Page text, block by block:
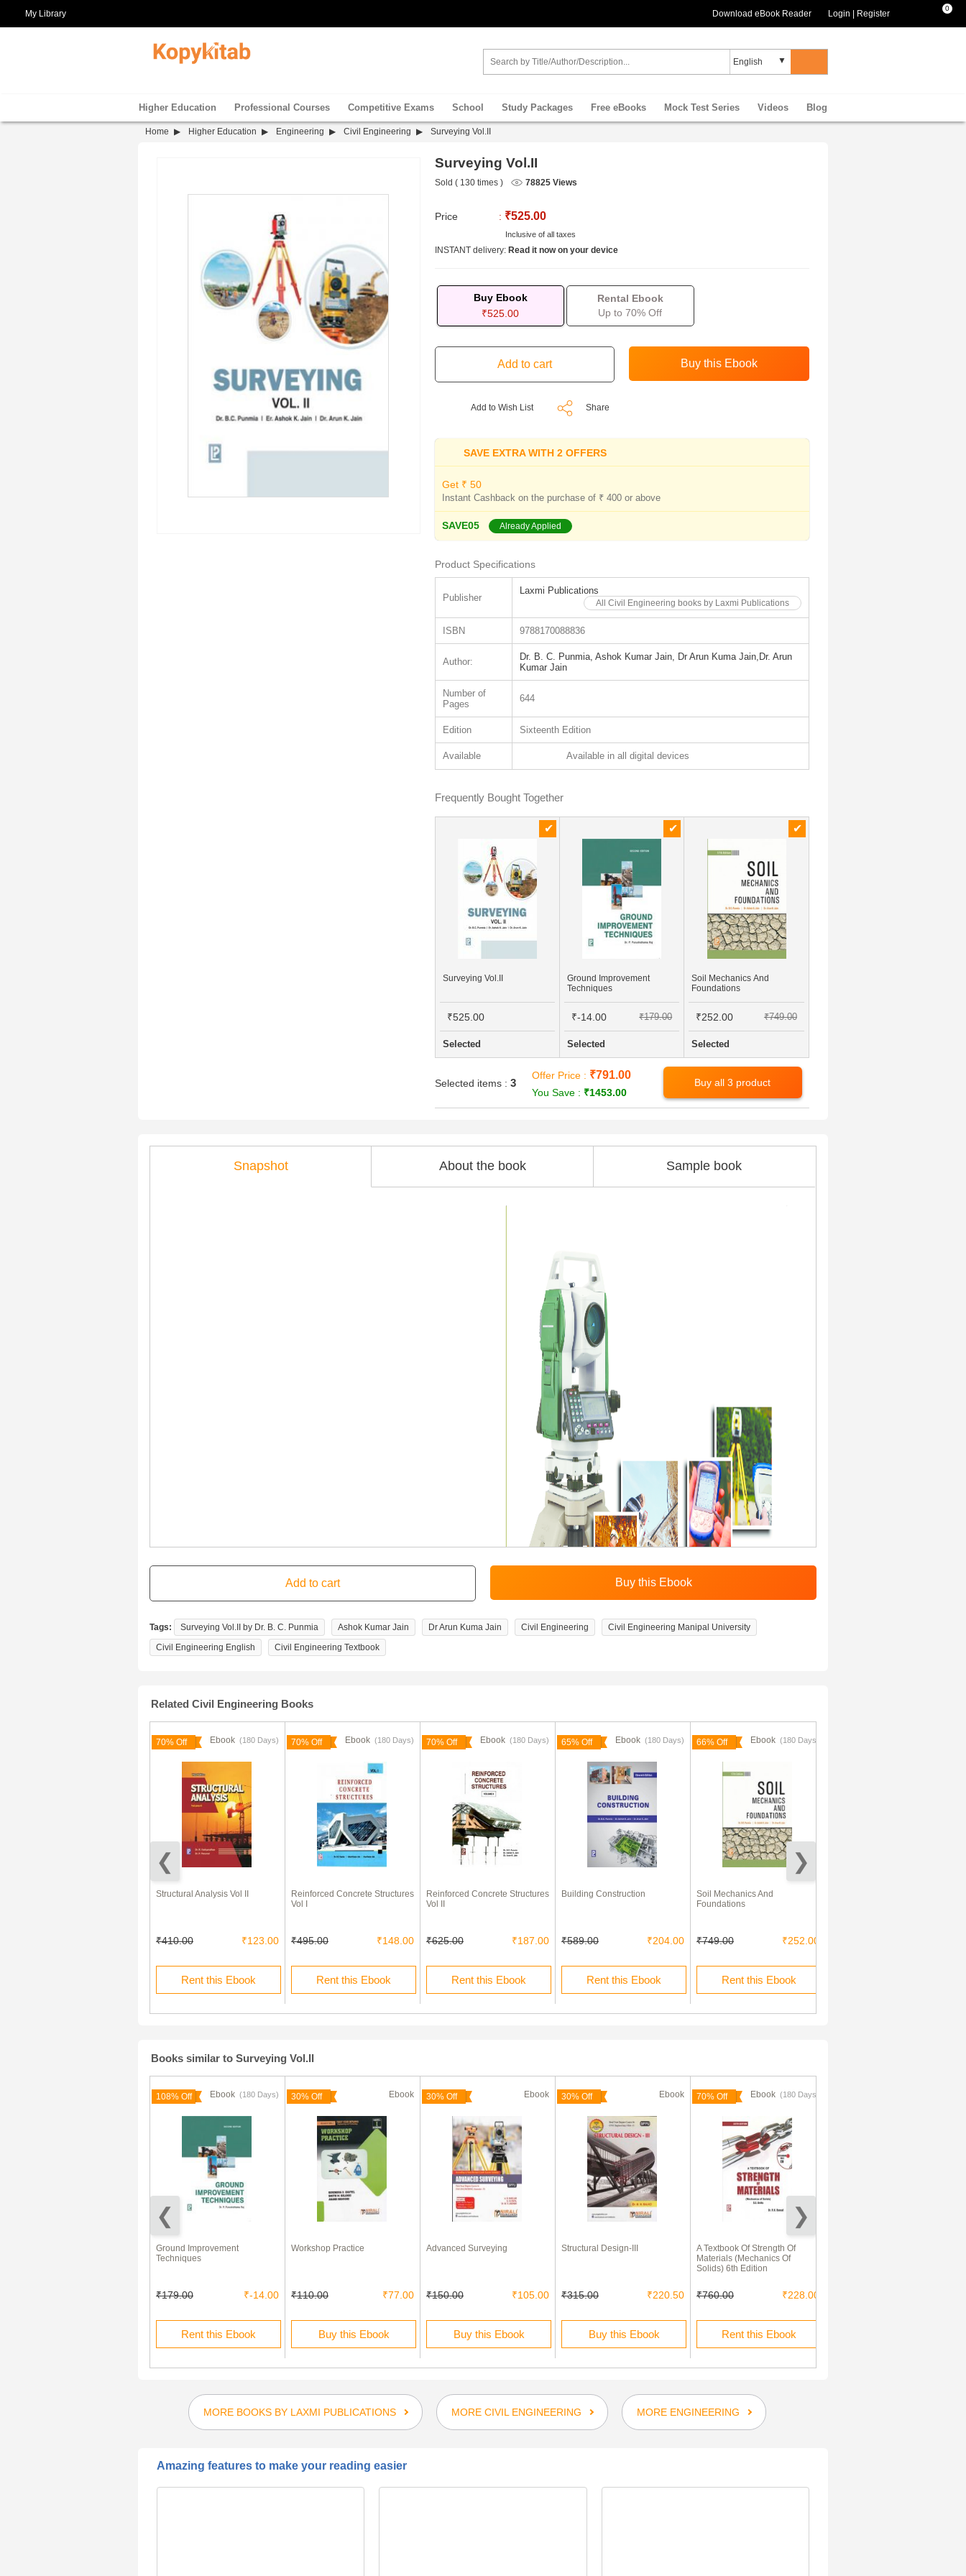
My Library Download eBook Reader Login Register
0
Higher Education Professional Courses Competitive Exams School Study Packages Free eBooks Mock Test Series Videos Blog
Home Higher Education Engineering Civil Engineering Surveying Vol.II
Surveying Vol.II
Sold ( 130 times ) 78825 Views
Price : ₹525.00
Inclusive of all taxes
INSTANT delivery: Read it now on your device
Buy Ebook
₹525.00
Rental Ebook
Up to 70% Off
Add to Wish List Share
SAVE EXTRA WITH 2 OFFERS
Get ₹ 50
Instant Cashback on the purchase of ₹ 400 or above
SAVE05 Already Applied
Product Specifications
Publisher
Laxmi Publications
All Civil Engineering books by Laxmi Publications
ISBN 9788170088836
Author:
Dr. B. C. Punmia, Ashok Kumar Jain, Dr Arun Kuma Jain,Dr. Arun
Kumar Jain
Number of
Pages
644
Edition Sixteenth Edition
Available Available in all digital devices
Frequently Bought Together
Surveying Vol.II
₹525.00
Selected
Ground Improvement
Techniques
₹-14.00 ₹179.00
Selected
Soil Mechanics And
Foundations
₹252.00 ₹749.00
Selected
Selected items : 3
Offer Price : ₹791.00
You Save : ₹1453.00
Buy all 3 product
Snapshot About the book Sample book
Tags: Surveying Vol.II by Dr. B. C. Punmia Ashok Kumar Jain Dr Arun Kuma Jain Civil Engineering
Civil Engineering Manipal University
Civil Engineering English
Civil Engineering Textbook
Related Civil Engineering Books
70% Off Ebook (180 Days)
Structural Analysis Vol II
₹410.00 ₹123.00
Rent this Ebook
70% Off Ebook (180 Days)
Reinforced Concrete Structures
Vol I
₹495.00 ₹148.00
Rent this Ebook
70% Off Ebook (180 Days)
Reinforced Concrete Structures
Vol II
₹625.00 ₹187.00
Rent this Ebook
65% Off Ebook (180 Days)
Building Construction
₹589.00 ₹204.00
Rent this Ebook
66% Off Ebook (180 Days)
Soil Mechanics And
Foundations
₹749.00 ₹252.00
Rent this Ebook
Books similar to Surveying Vol.II
108% Off Ebook (180 Days)
Ground Improvement
Techniques
₹179.00 ₹-14.00
Rent this Ebook
30% Off Ebook
Workshop Practice
₹110.00 ₹77.00
Buy this Ebook
30% Off Ebook
Advanced Surveying
₹150.00 ₹105.00
Buy this Ebook
30% Off Ebook
Structural Design-III
₹315.00 ₹220.50
Buy this Ebook
70% Off Ebook (180 Days)
A Textbook Of Strength Of
Materials (Mechanics Of
Solids) 6th Edition
₹760.00 ₹228.00
Rent this Ebook
MORE BOOKS BY LAXMI PUBLICATIONS MORE CIVIL ENGINEERING MORE ENGINEERING
Amazing features to make your reading easier